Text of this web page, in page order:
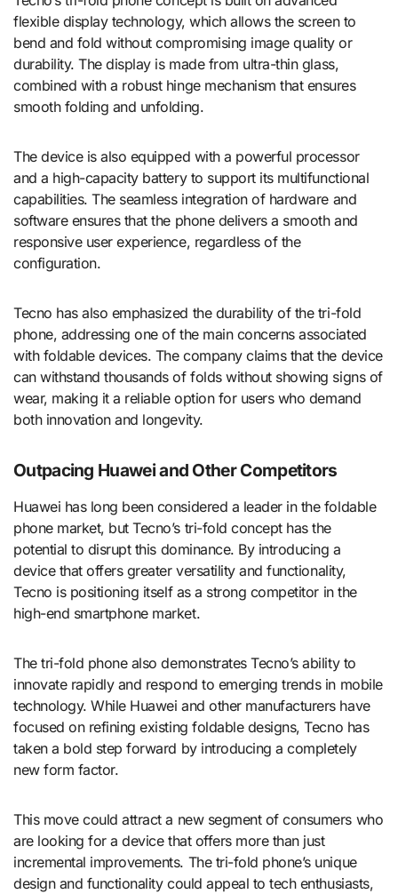
flexible display technology, which allows the screen to
bend and fold without compromising image quality or
durability. The display is made from ultra-thin glass,
combined with a robust hinge mechanism that ensures
smooth folding and unfolding.
The device is also equipped with a powerful processor
and a high-capacity battery to support its multifunctional
capabilities. The seamless integration of hardware and
software ensures that the phone delivers a smooth and
responsive user experience, regardless of the
configuration.
Tecno has also emphasized the durability of the tri-fold
phone, addressing one of the main concerns associated
with foldable devices. The company claims that the device
can withstand thousands of folds without showing signs of
wear, making it a reliable option for users who demand
both innovation and longevity.
Outpacing Huawei and Other Competitors
Huawei has long been considered a leader in the foldable
phone market, but Tecno’s tri-fold concept has the
potential to disrupt this dominance. By introducing a
device that offers greater versatility and functionality,
Tecno is positioning itself as a strong competitor in the
high-end smartphone market.
The tri-fold phone also demonstrates Tecno’s ability to
innovate rapidly and respond to emerging trends in mobile
technology. While Huawei and other manufacturers have
focused on refining existing foldable designs, Tecno has
taken a bold step forward by introducing a completely
new form factor.
This move could attract a new segment of consumers who
are looking for a device that offers more than just
incremental improvements. The tri-fold phone’s unique
design and functionality could appeal to tech enthusiasts,